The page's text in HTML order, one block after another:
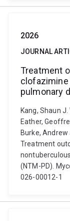
2026
JOURNAL
Treatment
clofazimine
pulmonary
Kang, Shaun
Eather,
Burke, Andrew
Treatment
(NTM-PD).
026-00012-1